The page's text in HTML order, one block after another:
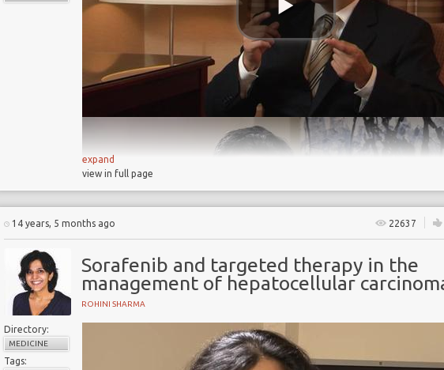
expand
view in full page
14 years, 5 months ago 22637
Sorafenib and targeted therapy in the
management of hepatocellular
ROHINI SHARMA
Directory:
MEDICINE
Tags: